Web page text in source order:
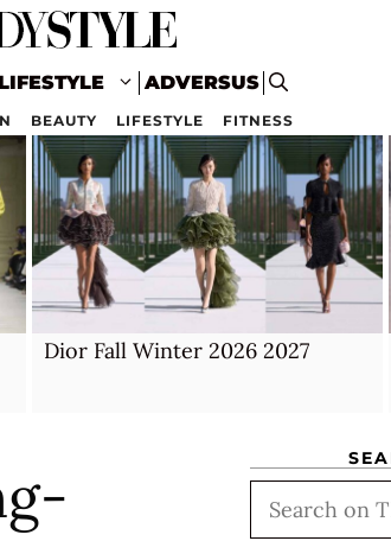
ADVERSUS
BEAUTY LIFESTYLE FITNESS
Dior Fall Winter 2026 2027
Search